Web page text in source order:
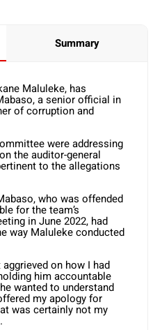
Summary
Maluleke, has
a senior official in
of corruption and
were addressing
the auditor-general
to the allegations
who was offended
for the team’s
in June 2022, had
way Maluleke conducted
on how I had
him accountable
wanted to understand
my apology for
was certainly not my